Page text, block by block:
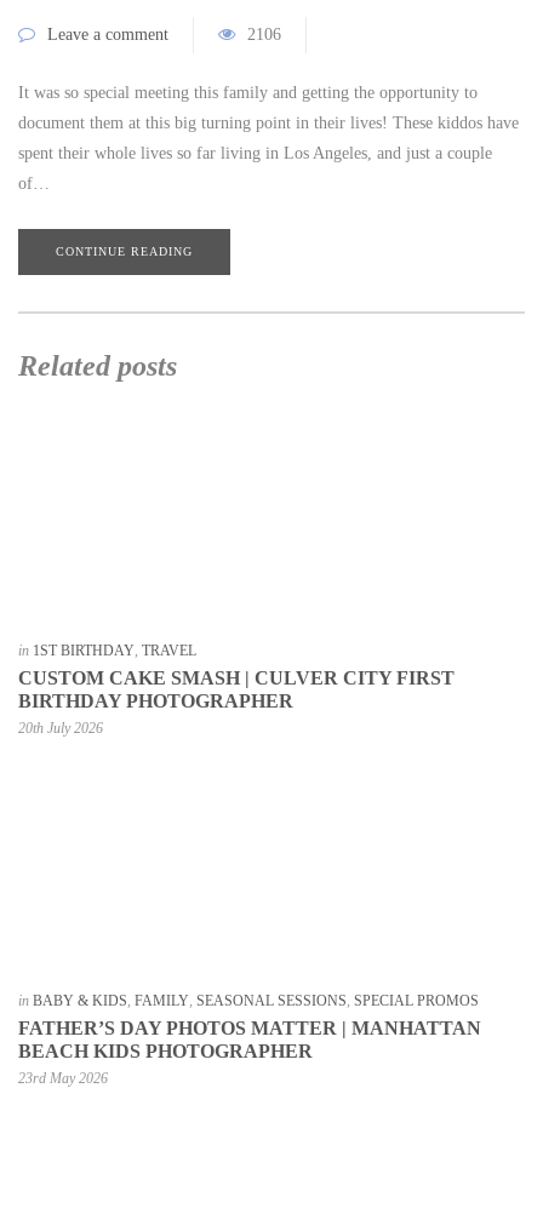
Leave a comment 2106
It was so special meeting this family and getting the opportunity to
document them at this big turning point in their lives! These kiddos have
spent their whole lives so far living in Los Angeles, and just a couple
of…
CONTINUE READING
Related posts
in 1ST BIRTHDAY, TRAVEL
CUSTOM CAKE SMASH | CULVER CITY FIRST
BIRTHDAY PHOTOGRAPHER
20th July 2026
in BABY & KIDS, FAMILY, SEASONAL SESSIONS, SPECIAL PROMOS
FATHER’S DAY PHOTOS MATTER | MANHATTAN
BEACH KIDS PHOTOGRAPHER
23rd May 2026